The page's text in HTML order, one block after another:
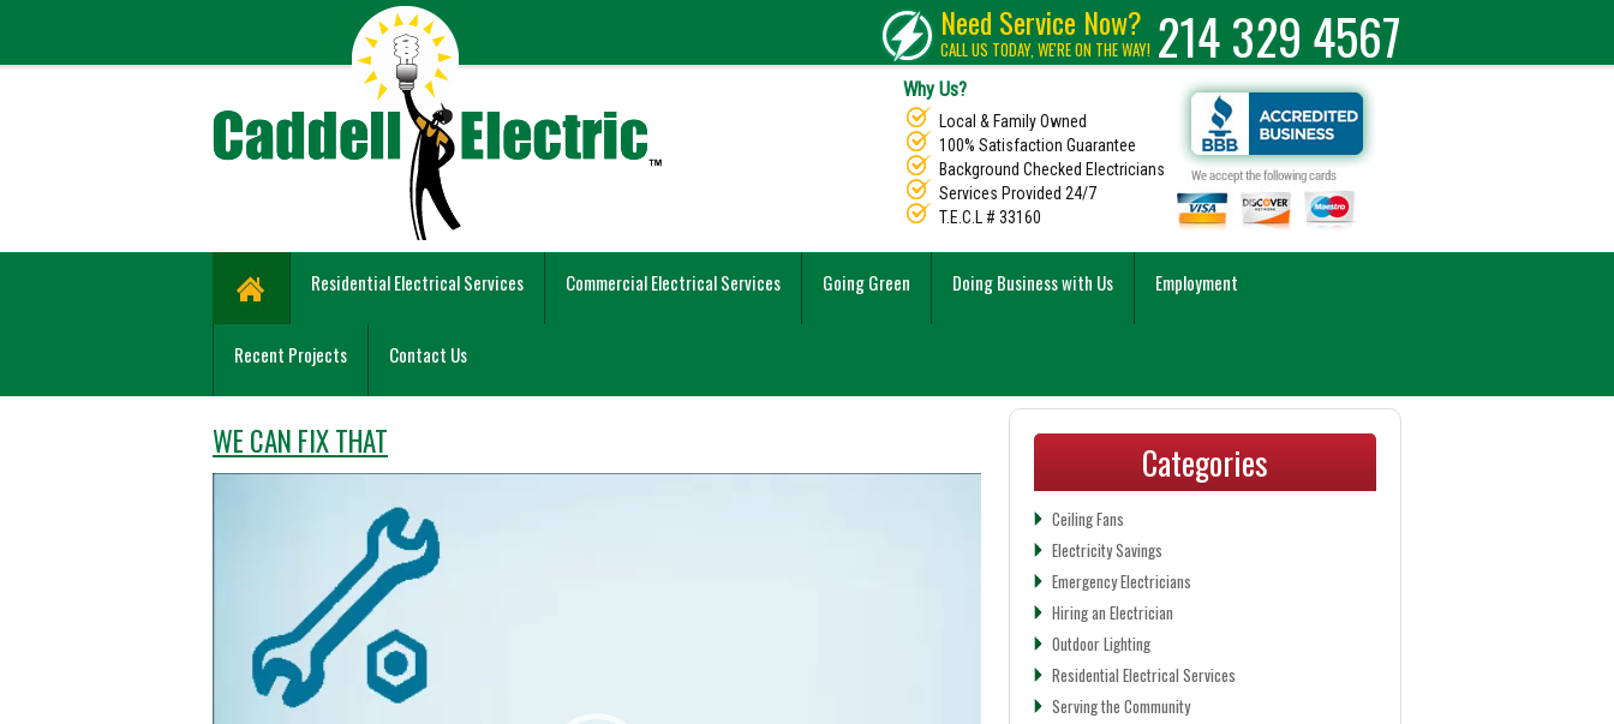
Need Service Now?
CALL US TODAY, WE'RE ON THE WAY! 214 329 4567
Why Us?
Local & Family Owned
100% Satisfaction Guarantee
Background Checked Electricians
Services Provided 24/7
T.E.C.L # 33160
Residential Electrical Services Commercial Electrical Services Going Green Doing Business with Us Employment
Recent Projects Contact Us
WE CAN FIX THAT Categories
Ceiling Fans
Electricity Savings
Emergency Electricians
Hiring an Electrician
Outdoor Lighting
Residential Electrical Services
Serving the Community